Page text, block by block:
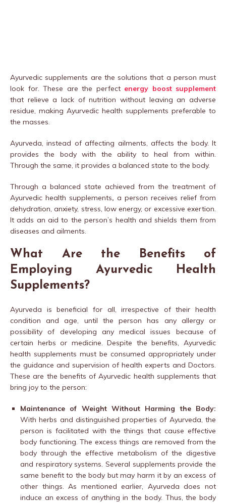
Ayurvedic supplements are the solutions that a person must
look for. These are the perfect energy boost supplement
that relieve a lack of nutrition without leaving an adverse
residue, making Ayurvedic health supplements preferable to
the masses.
Ayurveda, instead of affecting ailments, affects the body. It
provides the body with the ability to heal from within.
Through the same, it provides a balanced state to the body.
Through a balanced state achieved from the treatment of
Ayurvedic health supplements, a person receives relief from
dehydration, anxiety, stress, low energy, or excessive exertion.
It adds an aid to the person’s health and shields them from
diseases and ailments.
What Are the Benefits of
Employing Ayurvedic Health
Supplements?
Ayurveda is beneficial for all, irrespective of their health
condition and age, until the person has any allergy or
possibility of developing any medical issues because of
certain herbs or medicine. Despite the benefits, Ayurvedic
health supplements must be consumed appropriately under
the guidance and supervision of health experts and Doctors.
These are the benefits of Ayurvedic health supplements that
bring joy to the person:
Maintenance of Weight Without Harming the Body:
With herbs and distinguished properties of Ayurveda, the
person is facilitated with the things that cause effective
body functioning. The excess things are removed from the
body through the effective metabolism of the digestive
and respiratory systems. Several supplements provide the
same benefit to the body but may harm it by an excess of
other things. As mentioned earlier, Ayurveda does not
induce an excess of anything in the body. Thus, the body